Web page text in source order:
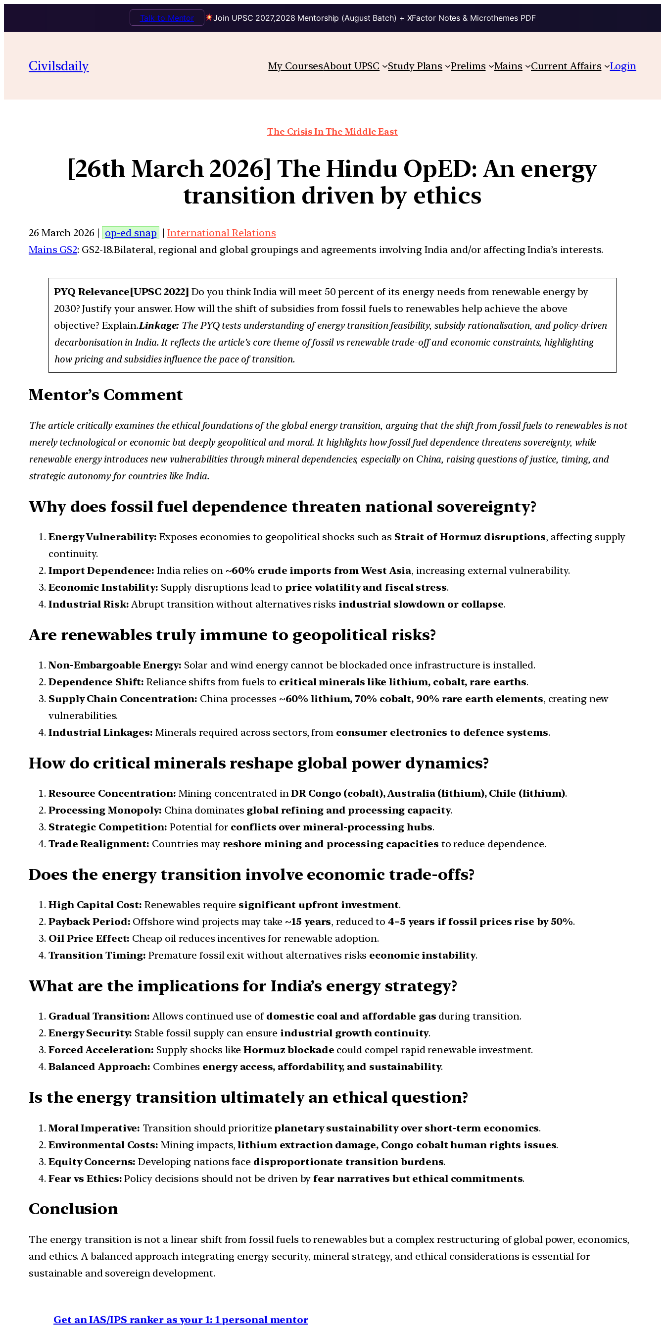
Join UPSC 2027,2028 Mentorship (August Batch) + XFactor Notes & Microthemes PDF
Talk to Mentor
Civilsdaily My CoursesAbout UPSC Study Plans Prelims Mains Current Affairs Login
The Crisis In The Middle East
[26th March 2026] The Hindu OpED: An energy
transition driven by ethics
26 March 2026 | op-ed snap |International Relations
Mains GS2: GS2-18.Bilateral, regional and global groupings and agreements involving India and/or affecting India’s interests.
PYQ Relevance[UPSC 2022] Do you think India will meet 50 percent of its energy needs from renewable energy by
2030? Justify your answer. How will the shift of subsidies from fossil fuels to renewables help achieve the above
objective? Explain.Linkage: The PYQ tests understanding of energy transition feasibility, subsidy rationalisation, and policy-driven
decarbonisation in India. It reflects the article’s core theme of fossil vs renewable trade-off and economic constraints, highlighting
how pricing and subsidies influence the pace of transition.
Mentor’s Comment
The article critically examines the ethical foundations of the global energy transition, arguing that the shift from fossil fuels to renewables is not
merely technological or economic but deeply geopolitical and moral. It highlights how fossil fuel dependence threatens sovereignty, while
renewable energy introduces new vulnerabilities through mineral dependencies, especially on China, raising questions of justice, timing, and
strategic autonomy for countries like India.
Why does fossil fuel dependence threaten national sovereignty?
Energy Vulnerability: Exposes economies to geopolitical shocks such as Strait of Hormuz disruptions, affecting supply
continuity.
Import Dependence: India relies on ~60% crude imports from West Asia, increasing external vulnerability.
Economic Instability: Supply disruptions lead to price volatility and fiscal stress.
Industrial Risk: Abrupt transition without alternatives risks industrial slowdown or collapse.
Are renewables truly immune to geopolitical risks?
Non-Embargoable Energy: Solar and wind energy cannot be blockaded once infrastructure is installed.
Dependence Shift: Reliance shifts from fuels to critical minerals like lithium, cobalt, rare earths.
Supply Chain Concentration: China processes ~60% lithium, 70% cobalt, 90% rare earth elements, creating new
vulnerabilities.
Industrial Linkages: Minerals required across sectors, from consumer electronics to defence systems.
How do critical minerals reshape global power dynamics?
Resource Concentration: Mining concentrated inDR Congo (cobalt), Australia (lithium), Chile (lithium).
Processing Monopoly: China dominates global refining and processing capacity.
Strategic Competition: Potential for conflicts over mineral-processing hubs.
Trade Realignment: Countries may reshore mining and processing capacities to reduce dependence.
Does the energy transition involve economic trade-offs?
High Capital Cost: Renewables require significant upfront investment.
Payback Period: Offshore wind projects may take ~15 years, reduced to4–5 years if fossil prices rise by 50%.
Oil Price Effect: Cheap oil reduces incentives for renewable adoption.
Transition Timing: Premature fossil exit without alternatives risks economic instability.
What are the implications for India’s energy strategy?
Gradual Transition: Allows continued use of domestic coal and affordable gas during transition.
Energy Security: Stable fossil supply can ensure industrial growth continuity.
Forced Acceleration: Supply shocks like Hormuz blockade could compel rapid renewable investment.
Balanced Approach: Combines energy access, affordability, and sustainability.
Is the energy transition ultimately an ethical question?
Moral Imperative: Transition should prioritize planetary sustainability over short-term economics.
Environmental Costs: Mining impacts,lithium extraction damage, Congo cobalt human rights issues.
Equity Concerns: Developing nations face disproportionate transition burdens.
Fear vs Ethics: Policy decisions should not be driven byfear narratives but ethical commitments.
Conclusion
The energy transition is not a linear shift from fossil fuels to renewables but a complex restructuring of global power, economics,
and ethics. A balanced approach integrating energy security, mineral strategy, and ethical considerations is essential for
sustainable and sovereign development.
Get an IAS/IPS ranker as your 1: 1 personal mentor